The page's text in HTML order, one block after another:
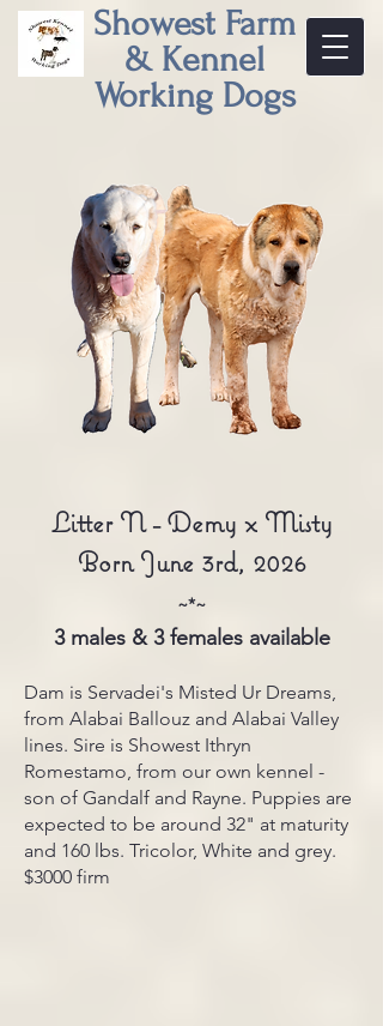
Showest Farm
& Kennel
Working Dogs
Litter N - Demy x Misty
Born June 3rd, 2026
~*~
3 males & 3 females available
Dam is Servadei's Misted Ur Dreams,
from Alabai Ballouz and Alabai Valley
lines. Sire is Showest Ithryn
Romestamo, from our own kennel -
son of Gandalf and Rayne. Puppies are
expected to be around 32" at maturity
and 160 lbs. Tricolor, White and grey.
$3000 firm